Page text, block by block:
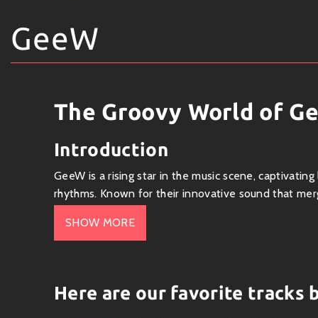
GeeW
The Groovy World of
Introduction
GeeW is a rising star in the music scene,
rhythms. Known for their innovative sound that
Genre
electronic synths, andR&B influences. This
SHOW MORE
Here are our favorite tracks